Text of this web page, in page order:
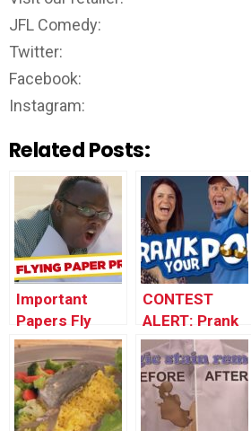
JFL Comedy:
Twitter:
Facebook:
Instagram:
Related Posts:
Important
Papers Fly
Away –
Throwback
Thursday
CONTEST
ALERT: Prank
Your POP!